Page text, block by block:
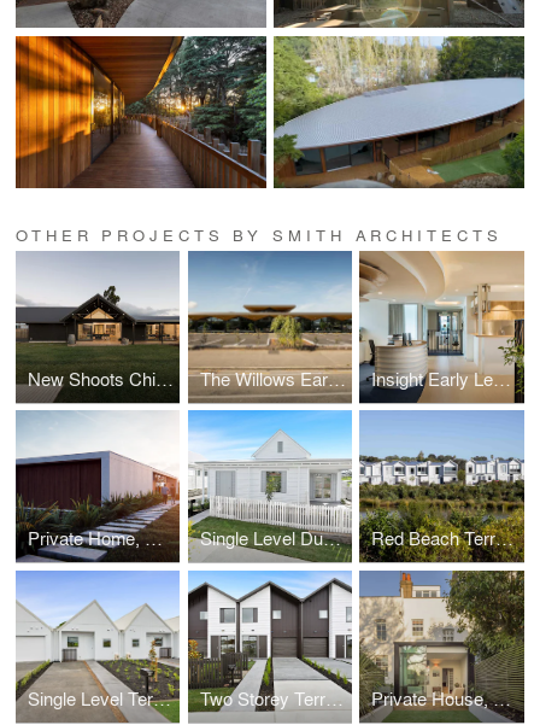
OTHER PROJECTS BY SMITH ARCHITECTS
New Shoots Children’s Centre, Matamata The Willows Early Learning Centre Insight Early Learning Centre, Melbourne
Private Home, Whananaki North Single Level Duplexes Red Beach Terraces
Single Level Terraces Two Storey Terraces Private House, Highgate, London